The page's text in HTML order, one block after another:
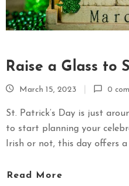
Raise a Glass to
March 15, 2023 0
St. Patrick’s Day is just
to start planning your
Irish or not, this day offers
Read More